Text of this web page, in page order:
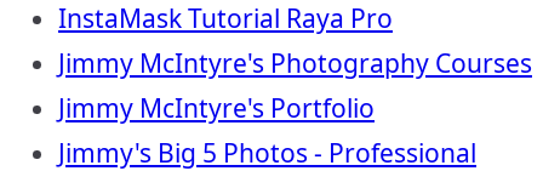
InstaMask Tutorial Raya Pro
Jimmy McIntyre's Photography Courses
Jimmy McIntyre's Portfolio
Jimmy's Big 5 Photos - Professional